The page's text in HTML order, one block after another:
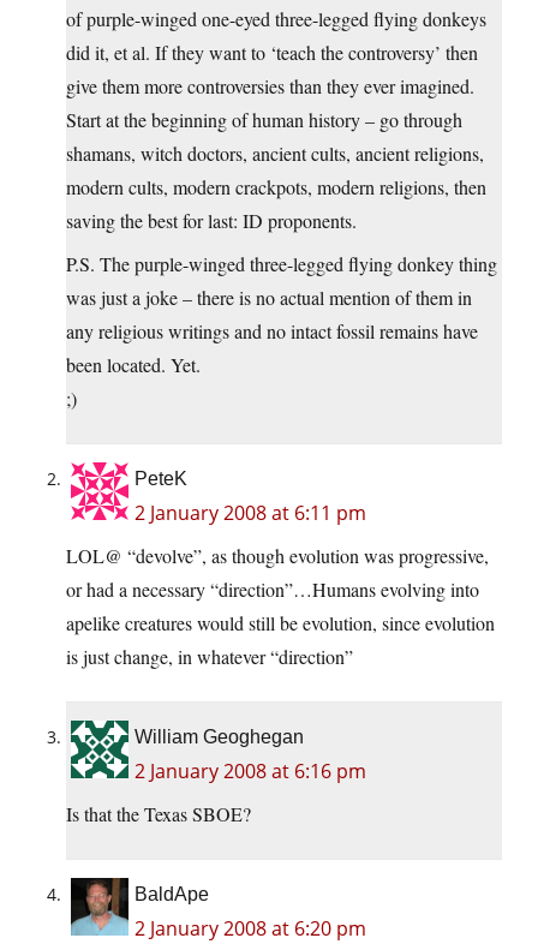
of purple-winged one-eyed three-legged flying donkeys
did it, et al. If they want to ‘teach the controversy’ then
give them more controversies than they ever imagined.
Start at the beginning of human history – go through
shamans, witch doctors, ancient cults, ancient religions,
modern cults, modern crackpots, modern religions, then
saving the best for last: ID proponents.
P.S. The purple-winged three-legged flying donkey thing
was just a joke – there is no actual mention of them in
any religious writings and no intact fossil remains have
been located. Yet.
;)
PeteK
2 January 2008 at 6:11 pm
LOL@ “devolve”, as though evolution was progressive,
or had a necessary “direction”…Humans evolving into
apelike creatures would still be evolution, since evolution
is just change, in whatever “direction”
William Geoghegan
2 January 2008 at 6:16 pm
Is that the Texas SBOE?
BaldApe
2 January 2008 at 6:20 pm